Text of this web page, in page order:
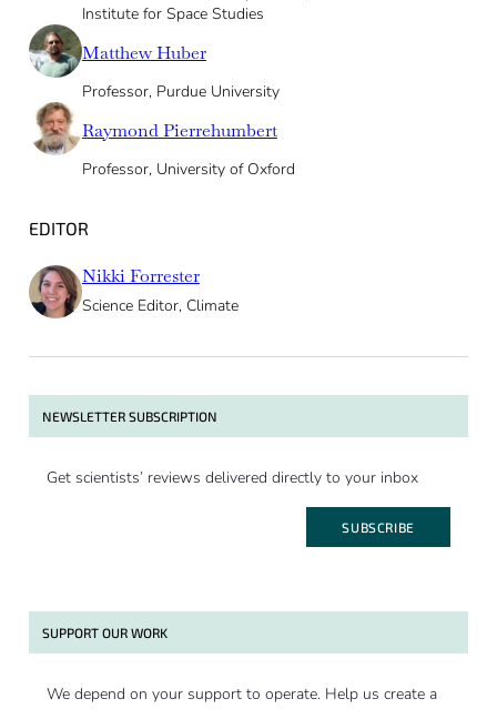
Institute for Space Studies
Matthew Huber
Professor, Purdue University
Raymond Pierrehumbert
Professor, University of Oxford
EDITOR
Nikki Forrester
Science Editor, Climate
NEWSLETTER SUBSCRIPTION
Get scientists’ reviews delivered directly to your inbox
SUBSCRIBE
SUPPORT OUR WORK
We depend on your support to operate. Help us create a